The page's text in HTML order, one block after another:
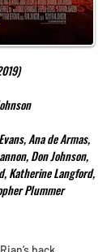
Ana de Armas,
Don Johnson,
Katherine Langford,
Plummer